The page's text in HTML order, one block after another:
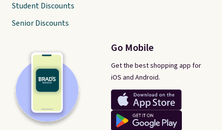
Go Mobile
Get the best shopping app for
iOS and Android.
Student Discounts
Senior Discounts